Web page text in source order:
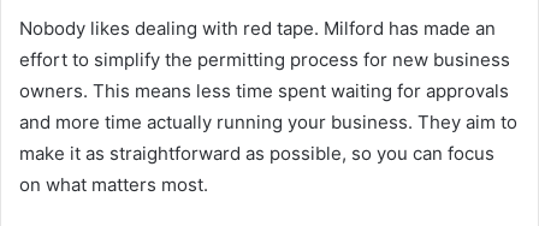
Nobody likes dealing with red tape. Milford has made an
effort to simplify the permitting process for new business
owners. This means less time spent waiting for approvals
and more time actually running your business. They aim to
make it as straightforward as possible, so you can focus
on what matters most.